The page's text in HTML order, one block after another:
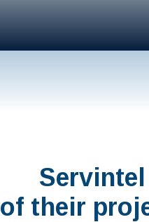
of their